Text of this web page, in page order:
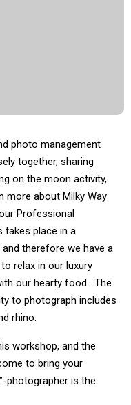
photo management
together, sharing
on the moon activity,
more about Milky Way
Professional
takes place in a
therefore we have a
relax in our luxury
our hearty food. The
to photograph includes
rhino.
workshop, and the
to bring your
photographer is the